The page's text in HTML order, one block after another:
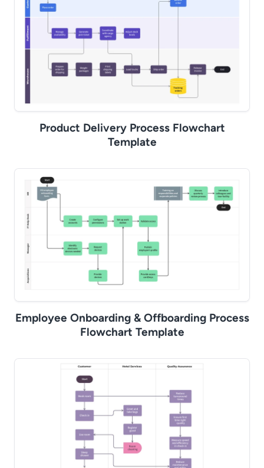
Product Delivery Process Flowchart
Template
Employee Onboarding & Offboarding Process
Flowchart Template